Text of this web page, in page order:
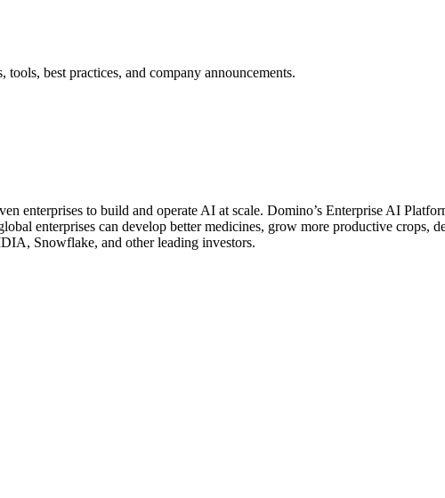
tools, best practices, and company announcements.
enterprises to build and operate AI at scale. Domino’s Enterprise AI
enterprises can develop better medicines, grow more productive crops,
Snowflake, and other leading investors.